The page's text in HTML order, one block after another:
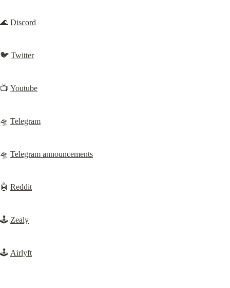
🌊 Discord
🐦 Twitter
📺 Youtube
🛸 Telegram
🛸 Telegram announcements
🤖 Reddit
🕹️ Zealy
🕹️ Airlyft